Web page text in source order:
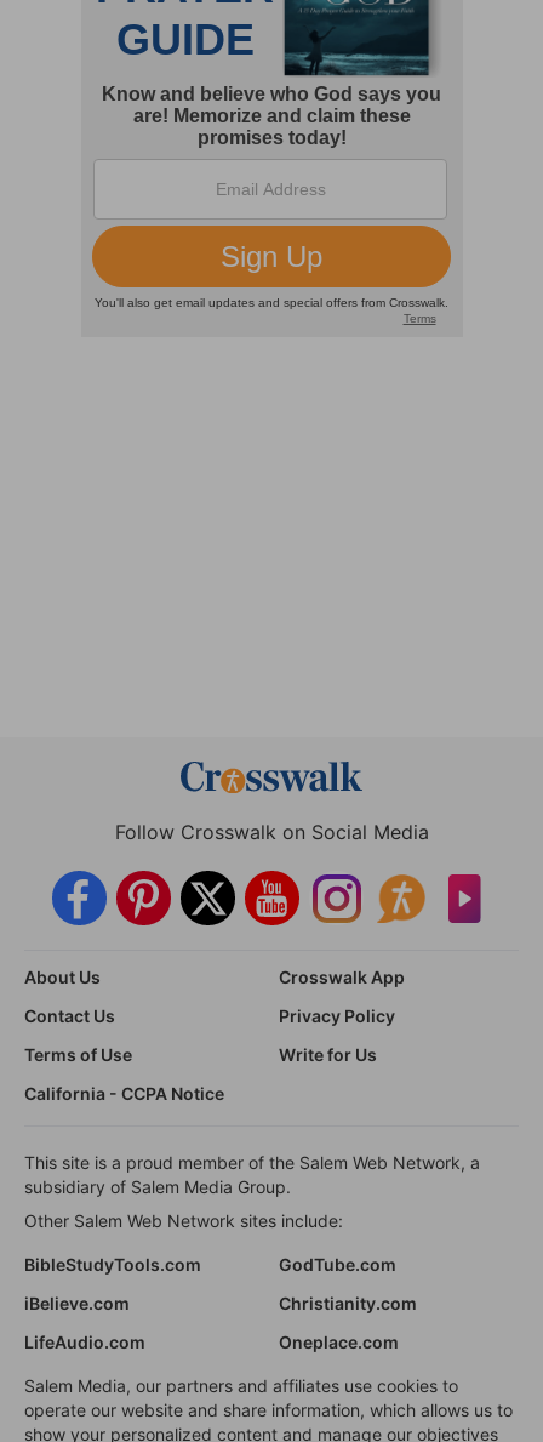
Follow Crosswalk on Social Media
About Us
Crosswalk App
Contact Us
Privacy Policy
Terms of Use
Write for Us
California - CCPA Notice
This site is a proud member of the Salem Web Network, a
subsidiary of Salem Media Group.
Other Salem Web Network sites include:
BibleStudyTools.com
GodTube.com
iBelieve.com
Christianity.com
LifeAudio.com
Oneplace.com
Salem Media, our partners and affiliates use cookies to
operate our website and share information, which allows us to
show your personalized content and manage our objectives